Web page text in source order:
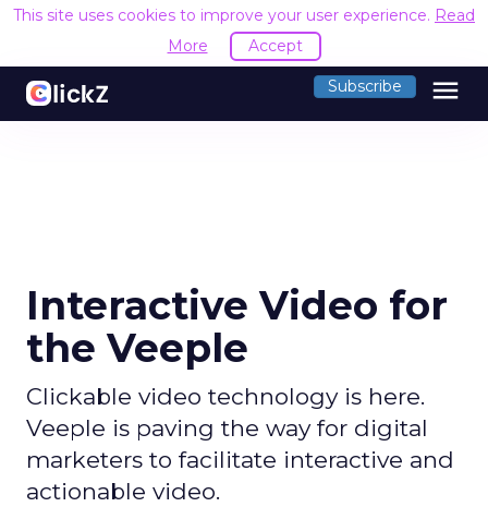
This site uses cookies to improve your user experience. Read
More
Accept
Subscribe menu
Interactive Video for
the Veeple
Clickable video technology is here.
Veeple is paving the way for digital
marketers to facilitate interactive and
actionable video.